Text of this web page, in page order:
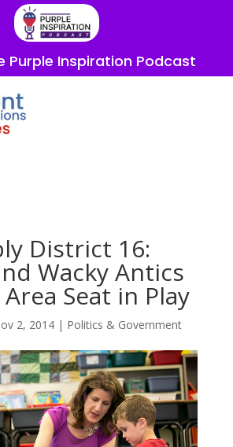
Purple Inspiration Podcast
District 16:
Wacky Antics
Seat in Play
2, 2014| Politics & Government